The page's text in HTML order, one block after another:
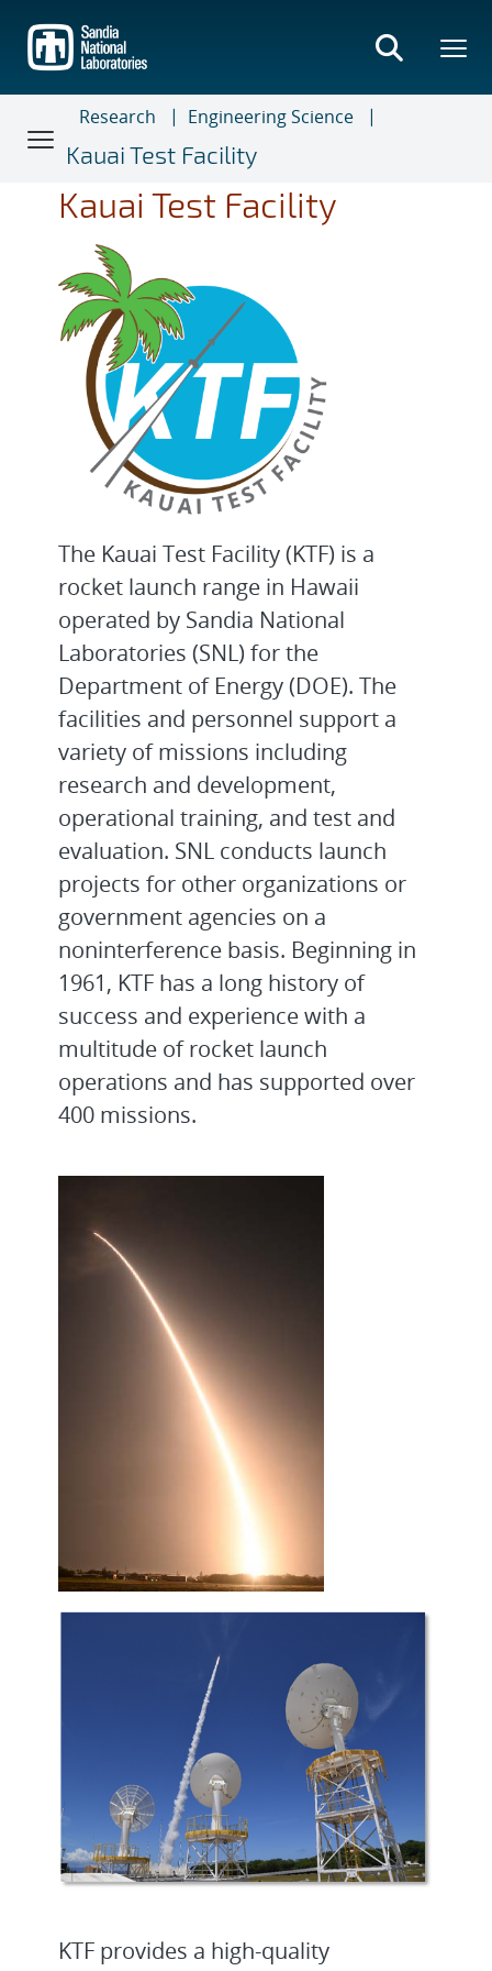
main
content
Research
Engineering Science
Kauai Test Facility
Kauai Test Facility
The Kauai Test Facility (KTF) is a
rocket launch range in Hawaii
operated by Sandia National
Laboratories (SNL) for the
Department of Energy (DOE). The
facilities and personnel support a
variety of missions including
research and development,
operational training, and test and
evaluation. SNL conducts launch
projects for other organizations or
government agencies on a
noninterference basis. Beginning in
1961, KTF has a long history of
success and experience with a
multitude of rocket launch
operations and has supported over
400 missions.
KTF provides a high-quality